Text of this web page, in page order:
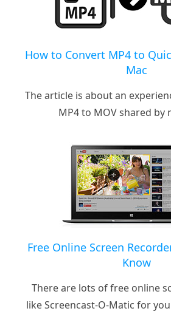
How to Convert MP4 to
Mac
The article is about an
MP4 to MOV shared by
Free Online Screen
Know
There are lots of free online
like Screencast-O-Matic for